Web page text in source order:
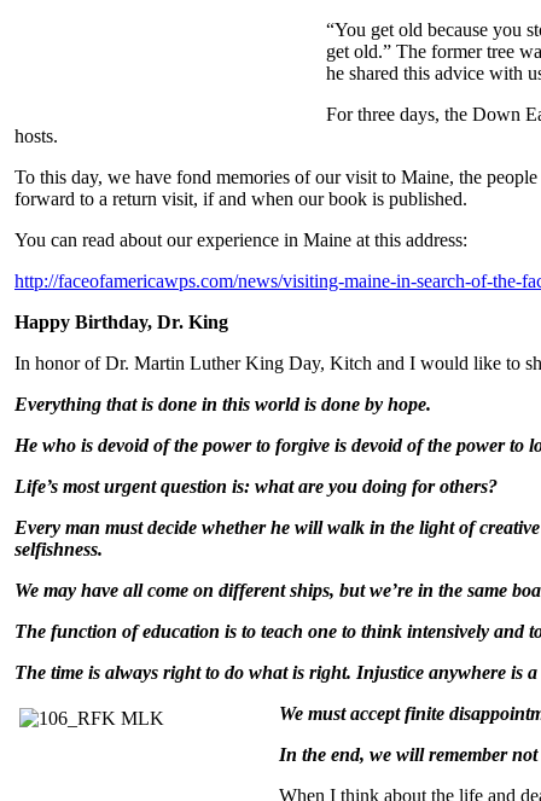
“You get old because you
get old.” The former tree
he shared this advice with
For three days, the Down
hosts.
To this day, we have fond memories of our visit to Maine, the
forward to a return visit, if and when our book is published.
You can read about our experience in Maine at this address:
http://faceofamericawps.com/news/visiting-maine-in-search-of-the-
Happy Birthday, Dr. King
In honor of Dr. Martin Luther King Day, Kitch and I would like to
Everything that is done in this world is done by hope.
He who is devoid of the power to forgive is devoid of the power to
Life’s most urgent question is: what are you doing for others?
Every man must decide whether he will walk in the light of
selfishness.
We may have all come on different ships, but we’re in the same
The function of education is to teach one to think intensively
The time is always right to do what is right. Injustice anywhere is
We must accept finite
In the end, we will remember
When I think about the life and